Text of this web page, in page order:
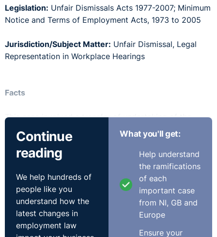
Legislation: Unfair Dismissals Acts 1977-2007; Minimum
Notice and Terms of Employment Acts, 1973 to 2005
Jurisdiction/Subject Matter: Unfair Dismissal, Legal
Representation in Workplace Hearings
Facts
This case involved a transfer of undertaking of the
haulage division of Tesco Ireland to a company named
Stobart. The employees transferring to Stobart were
concerned that certain employee privileges and
conditions would be lost to them once they made the
move. The Labour Court became involved and
recommended that by way of compensation for the
loss of their “privilege cards” each employee would
receive €5,000 by way of compensation from Tesco
Ireland.
Continue
reading
We help hundreds of
people like you
understand how the
latest changes in
employment law
What you'll get:
Help understand
the ramifications
of each
important case
from NI, GB and
Europe
Ensure your